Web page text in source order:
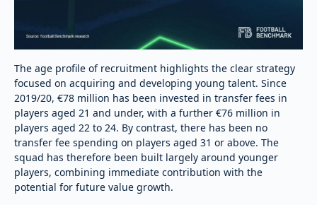
The age profile of recruitment highlights the clear strategy
focused on acquiring and developing young talent. Since
2019/20, €78 million has been invested in transfer fees in
players aged 21 and under, with a further €76 million in
players aged 22 to 24. By contrast, there has been no
transfer fee spending on players aged 31 or above. The
squad has therefore been built largely around younger
players, combining immediate contribution with the
potential for future value growth.